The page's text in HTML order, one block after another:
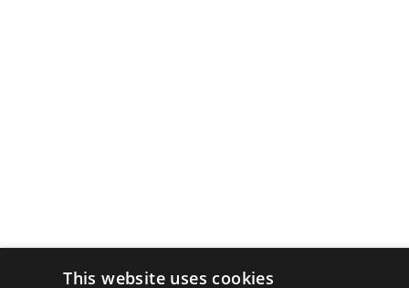
This website uses cookies